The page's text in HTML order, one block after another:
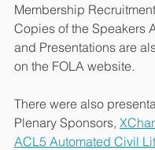
Membership
Copies of the Speakers
and Presentations are
on the FOLA website.
There were also
Plenary Sponsors,
ACL5 Automated Civil